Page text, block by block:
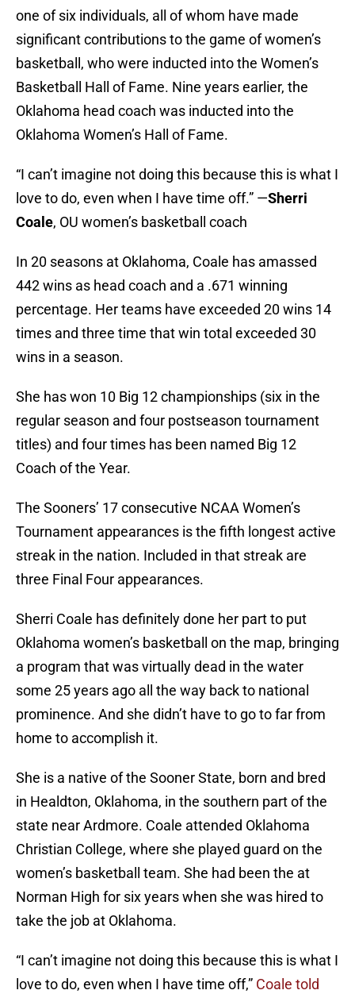
one of six individuals, all of whom have made
significant contributions to the game of women’s
basketball, who were inducted into the Women’s
Basketball Hall of Fame. Nine years earlier, the
Oklahoma head coach was inducted into the
Oklahoma Women’s Hall of Fame.
“I can’t imagine not doing this because this is what I
love to do, even when I have time off.” —Sherri
Coale, OU women’s basketball coach
In 20 seasons at Oklahoma, Coale has amassed
442 wins as head coach and a .671 winning
percentage. Her teams have exceeded 20 wins 14
times and three time that win total exceeded 30
wins in a season.
She has won 10 Big 12 championships (six in the
regular season and four postseason tournament
titles) and four times has been named Big 12
Coach of the Year.
The Sooners’ 17 consecutive NCAA Women’s
Tournament appearances is the fifth longest active
streak in the nation. Included in that streak are
three Final Four appearances.
Sherri Coale has definitely done her part to put
Oklahoma women’s basketball on the map, bringing
a program that was virtually dead in the water
some 25 years ago all the way back to national
prominence. And she didn’t have to go to far from
home to accomplish it.
She is a native of the Sooner State, born and bred
in Healdton, Oklahoma, in the southern part of the
state near Ardmore. Coale attended Oklahoma
Christian College, where she played guard on the
women’s basketball team. She had been the at
Norman High for six years when she was hired to
take the job at Oklahoma.
“I can’t imagine not doing this because this is what I
love to do, even when I have time off,” Coale told